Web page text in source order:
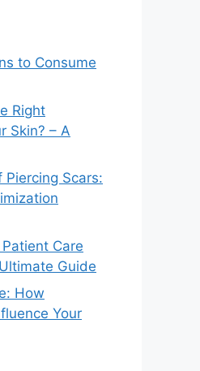
to Consume
Right
Skin? – A
Piercing Scars:
Care
Guide
How
Your